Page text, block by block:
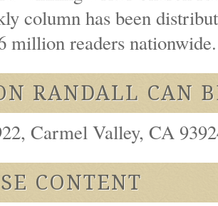
column has been
million readers
RANDALL CAN
Carmel Valley, CA
CONTENT